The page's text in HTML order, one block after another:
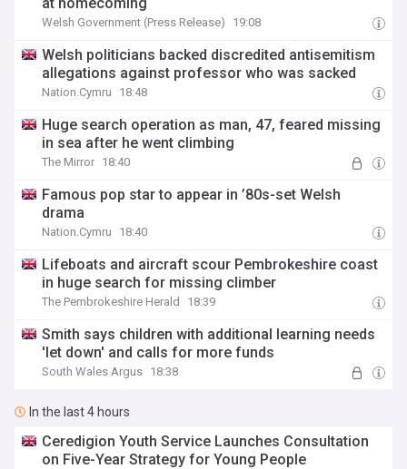
Welsh Government (Press Release) 19:08
Welsh politicians backed discredited antisemitism
allegations against professor who was sacked
Nation.Cymru 18:48
Huge search operation as man, 47, feared missing
in sea after he went climbing
The Mirror 18:40
Famous pop star to appear in ’80s-set Welsh
drama
Nation.Cymru 18:40
Lifeboats and aircraft scour Pembrokeshire coast
in huge search for missing climber
The Pembrokeshire Herald 18:39
Smith says children with additional learning needs
'let down' and calls for more funds
South Wales Argus 18:38
In the last 4 hours
Ceredigion Youth Service Launches Consultation
on Five-Year Strategy for Young People